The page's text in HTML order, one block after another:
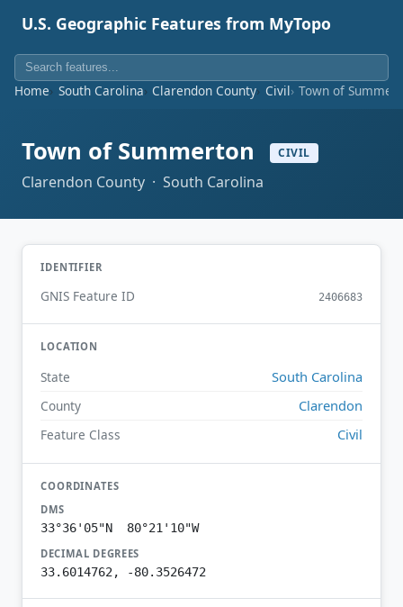
U.S. Geographic Features from MyTopo
Home South Carolina Clarendon County Civil Town of
Town of Summerton CIVIL
Clarendon County · South Carolina
IDENTIFIER
GNIS Feature ID 2406683
LOCATION
State South Carolina
County Clarendon
Feature Class Civil
COORDINATES
DMS
33°36'05"N 80°21'10"W
DECIMAL DEGREES
33.6014762, -80.3526472